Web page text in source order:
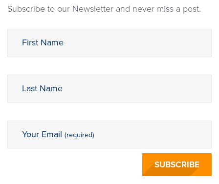
Subscribe to our Newsletter and never miss a post.
First Name
Last Name
Your Email (required)